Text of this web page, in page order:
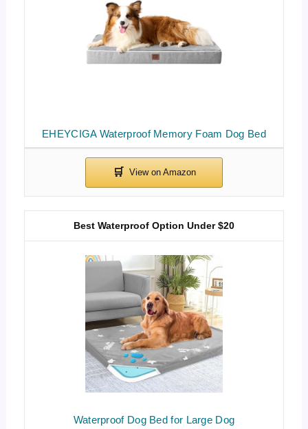
EHEYCIGA Waterproof Memory Foam Dog Bed
Waterproof Dog Bed for Large Dog
Best Waterproof Option Under $20